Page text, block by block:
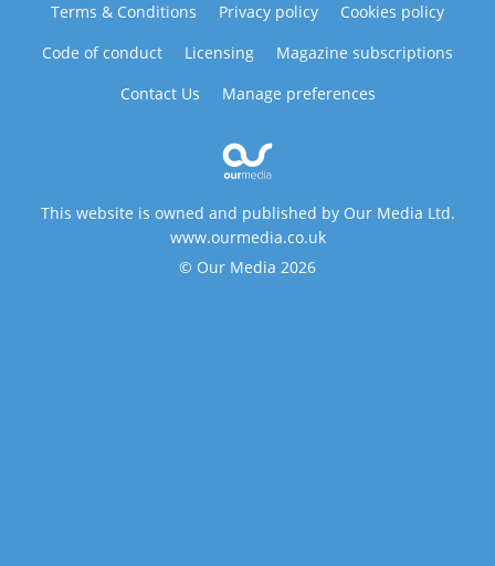
Terms & Conditions Privacy policy
Cookies policy
Code of conduct
Licensing
Magazine subscriptions
Contact Us
Manage preferences
This website is owned and published by Our Media Ltd.
www.ourmedia.co.uk
© Our Media 2026